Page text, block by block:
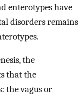
enterotypes have
disorders remains
the
that the
the vagus or